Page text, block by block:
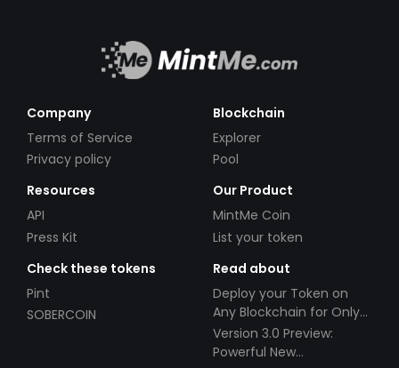
Company
Terms of Service
Privacy policy
Blockchain
Explorer
Pool
Resources
API
Press Kit
Our Product
MintMe Coin
List your token
Check these tokens
Pint
SOBERCOIN
Read about
Deploy your Token on
Any Blockchain for Only
$49!
Version 3.0 Preview:
Powerful New